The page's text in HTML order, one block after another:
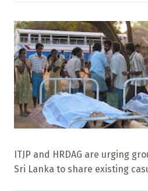
ITJP and HRDAG are urging
Sri Lanka to share existing